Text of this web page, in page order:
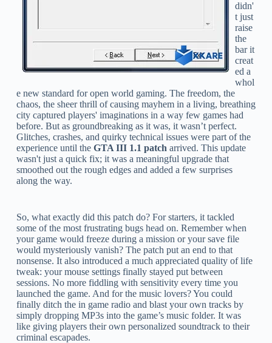
didn'
t just
raise
the
bar it
creat
ed a
whol
e new standard for open world gaming. The freedom, the
chaos, the sheer thrill of causing mayhem in a living, breathing
city captured players' imaginations in a way few games had
before. But as groundbreaking as it was, it wasn’t perfect.
Glitches, crashes, and quirky technical issues were part of the
experience until the GTA III 1.1 patch arrived. This update
wasn't just a quick fix; it was a meaningful upgrade that
smoothed out the rough edges and added a few surprises
along the way.
So, what exactly did this patch do? For starters, it tackled
some of the most frustrating bugs head on. Remember when
your game would freeze during a mission or your save file
would mysteriously vanish? The patch put an end to that
nonsense. It also introduced a much appreciated quality of life
tweak: your mouse settings finally stayed put between
sessions. No more fiddling with sensitivity every time you
launched the game. And for the music lovers? You could
finally ditch the in game radio and blast your own tracks by
simply dropping MP3s into the game’s music folder. It was
like giving players their own personalized soundtrack to their
criminal escapades.